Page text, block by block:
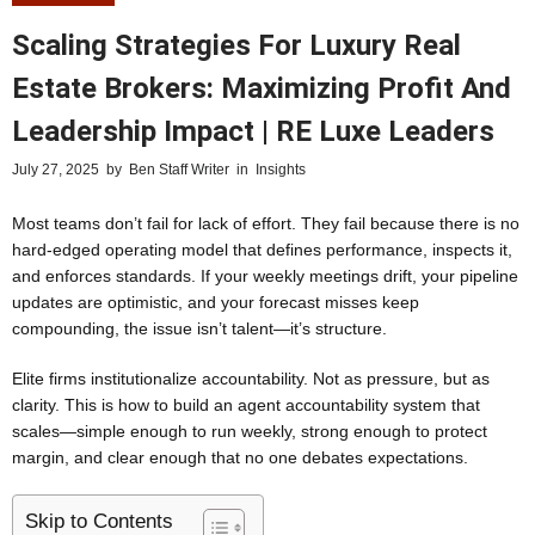
Scaling Strategies For Luxury Real
Estate Brokers: Maximizing Profit And
Leadership Impact | RE Luxe Leaders
July 27, 2025 by Ben Staff Writer in Insights
Most teams don’t fail for lack of effort. They fail because there is no
hard-edged operating model that defines performance, inspects it,
and enforces standards. If your weekly meetings drift, your pipeline
updates are optimistic, and your forecast misses keep
compounding, the issue isn’t talent—it’s structure.
Elite firms institutionalize accountability. Not as pressure, but as
clarity. This is how to build an agent accountability system that
scales—simple enough to run weekly, strong enough to protect
margin, and clear enough that no one debates expectations.
Skip to Contents